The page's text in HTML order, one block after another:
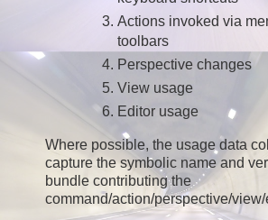
Actions invoked via
toolbars
Perspective changes
View usage
Editor usage
Where possible, the usage data
capture the symbolic name and
bundle contributing the
command/action/perspective/view/